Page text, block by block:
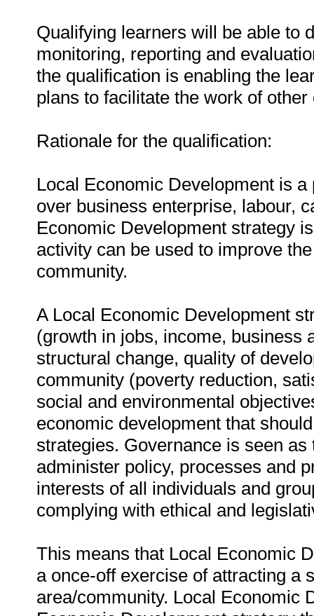
Qualifying learners will be able to
monitoring, reporting and
the qualification is enabling the
plans to facilitate the work of
Rationale for the qualification:
Local Economic Development is
over business enterprise, labour,
Economic Development strategy
activity can be used to improve
community.
A Local Economic Development
(growth in jobs, income, business
structural change, quality of
community (poverty reduction,
social and environmental
economic development that
strategies. Governance is seen
administer policy, processes and
interests of all individuals and
complying with ethical and
This means that Local Economic
a once-off exercise of attracting a
area/community. Local Economic